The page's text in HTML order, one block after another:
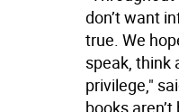
don’t want
true. We
speak, think
privilege,"
books